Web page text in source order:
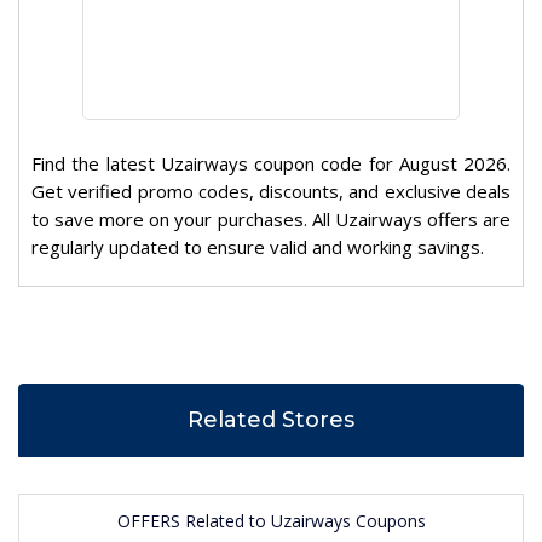
Find the latest Uzairways coupon code for August 2026.
Get verified promo codes, discounts, and exclusive deals
to save more on your purchases. All Uzairways offers are
regularly updated to ensure valid and working savings.
Related Stores
OFFERS Related to Uzairways Coupons